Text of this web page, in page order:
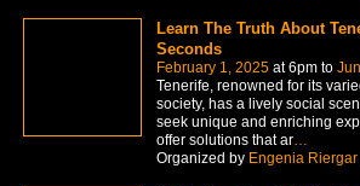
Learn The Truth About
Seconds
February 1, 2025at 6pm to
Tenerife, renowned for its
society, has a lively social
seek unique and enriching
offer solutions that ar…
Organized by Engenia Riergar